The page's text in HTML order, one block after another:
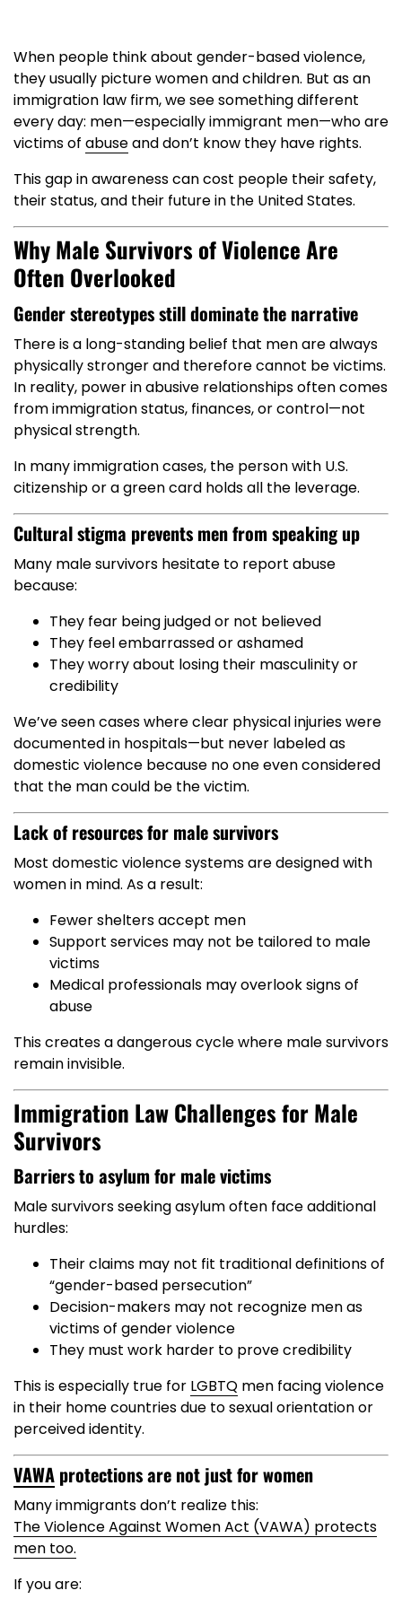
When people think about gender-based violence,
they usually picture women and children. But as an
immigration law firm, we see something different
every day: men—especially immigrant men—who are
victims of abuseand don’t know they have rights.
This gap in awareness can cost people their safety,
their status, and their future in the United States.
Why Male Survivors of Violence Are
Often Overlooked
Gender stereotypes still dominate the narrative
There is a long-standing belief that men are always
physically stronger and therefore cannot be victims.
In reality, power in abusive relationships often comes
from immigration status, finances, or control—not
physical strength.
In many immigration cases, the person with U.S.
citizenship or a green card holds all the leverage.
Cultural stigma prevents men from speaking up
Many male survivors hesitate to report abuse
because:
They fear being judged or not believed
They feel embarrassed or ashamed
They worry about losing their masculinity or
credibility
We’ve seen cases where clear physical injuries were
documented in hospitals—but never labeled as
domestic violence because no one even considered
that the man could be the victim.
Lack of resources for male survivors
Most domestic violence systems are designed with
women in mind. As a result:
Fewer shelters accept men
Support services may not be tailored to male
victims
Medical professionals may overlook signs of
abuse
This creates a dangerous cycle where male survivors
remain invisible.
Immigration Law Challenges for Male
Survivors
Barriers to asylum for male victims
Male survivors seeking asylum often face additional
hurdles:
Their claims may not fit traditional definitions of
“gender-based persecution”
Decision-makers may not recognize men as
victims of gender violence
They must work harder to prove credibility
This is especially true for LGBTQ men facing violence
in their home countries due to sexual orientation or
perceived identity.
VAWA protections are not just for women
Many immigrants don’t realize this:
The Violence Against Women Act (VAWA) protects
men too.
If you are: